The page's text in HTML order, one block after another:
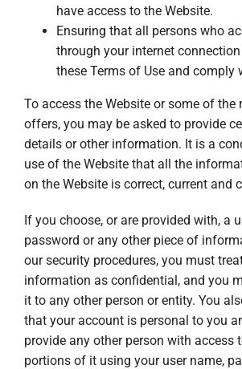
have access to the Website.
Ensuring that all persons who
through your internet
these Terms of Use and comply
To access the Website or some of the
offers, you may be asked to provide
details or other information. It is a
use of the Website that all the
on the Website is correct, current and
If you choose, or are provided with, a
password or any other piece of
our security procedures, you must
information as confidential, and you
it to any other person or entity. You
that your account is personal to you
provide any other person with access
portions of it using your user name,